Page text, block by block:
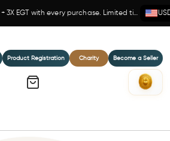
Mystery Gift + 3X EGT with every purchase. Limited time!
Product Registration Charity Become a Seller